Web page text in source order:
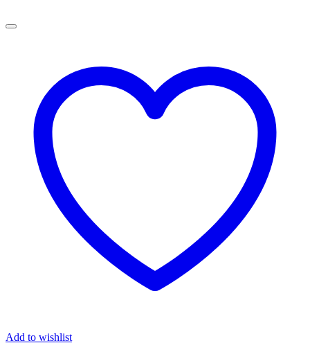
Add to wishlist